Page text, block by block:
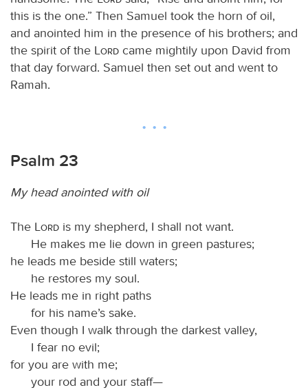
this is the one.” Then Samuel took the horn of oil,
and anointed him in the presence of his brothers; and
the spirit of the
Lord came mightily upon David from
that day forward. Samuel then set out and went to
Ramah.
Psalm 23
My head anointed with oil
The Lord is my shepherd, I shall not want.
He makes me lie down in green pastures;
he leads me beside still waters;
he restores my soul.
He leads me in right paths
for his name’s sake.
Even though I walk through the darkest valley,
I fear no evil;
for you are with me;
your rod and your staff—